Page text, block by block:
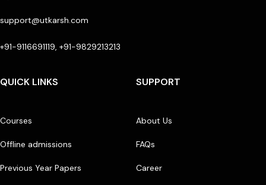
support@utkarsh.com
+91-9116691119, +91-9829213213
QUICK LINKS
Courses
Offline admissions
Previous Year Papers
SUPPORT
About Us
FAQs
Career